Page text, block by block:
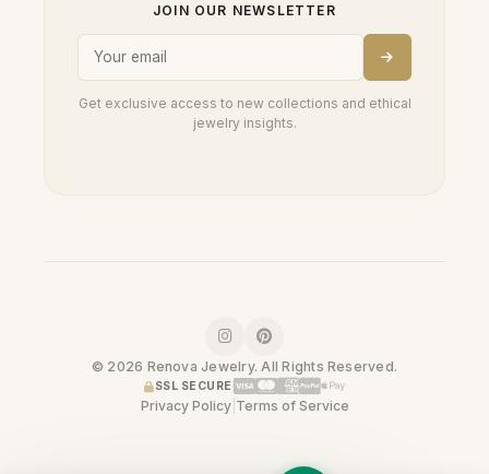
JOIN OUR NEWSLETTER
Get exclusive access to new collections and ethical
jewelry insights.
© 2026 Renova Jewelry. All Rights Reserved.
SSL SECURE
Privacy Policy| Terms of Service